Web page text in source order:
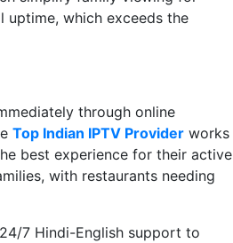
uptime, which exceeds the
through online
Top Indian IPTV Provider works
best experience for their active
with restaurants needing
7 Hindi-English support to